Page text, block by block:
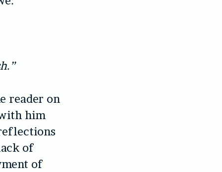
reader on
him
of
of